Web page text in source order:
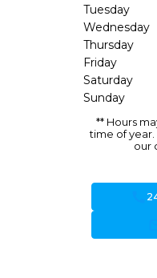
Tuesday
Wednesday
Thursday
Friday
Saturday
Sunday
** Hours
time of
our